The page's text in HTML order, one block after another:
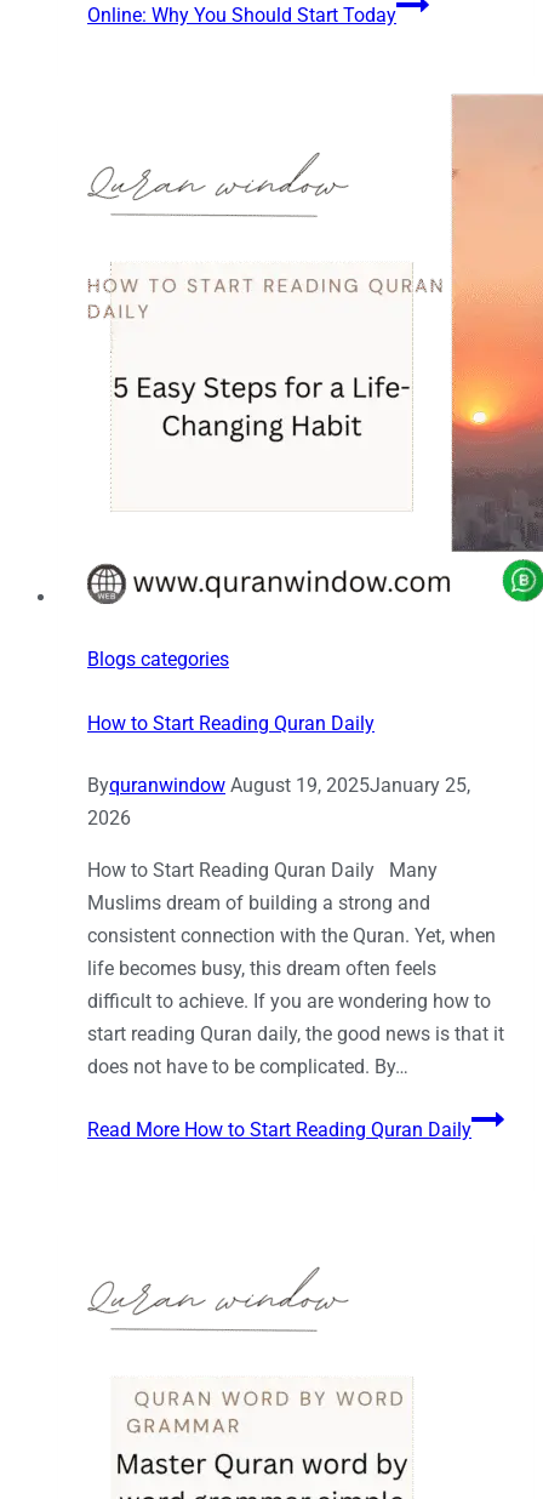
Online: Why You Should Start Today
Blogs categories
How to Start Reading Quran Daily
Byquranwindow August 19, 2025January 25,
2026
How to Start Reading Quran Daily Many
Muslims dream of building a strong and
consistent connection with the Quran. Yet, when
life becomes busy, this dream often feels
difficult to achieve. If you are wondering how to
start reading Quran daily, the good news is that it
does not have to be complicated. By…
Read More How to Start Reading Quran Daily